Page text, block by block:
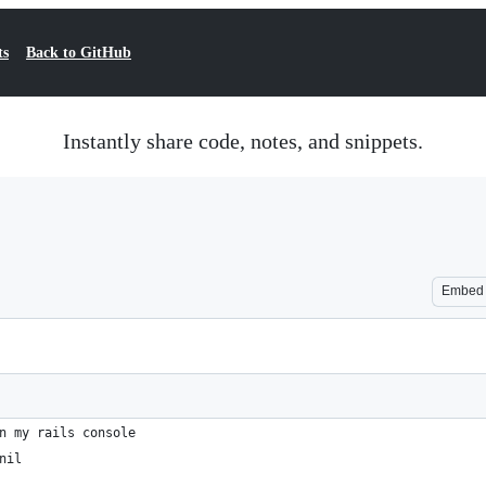
Back to GitHub
Instantly share code, notes, and snippets.
Embed
rails console
nil